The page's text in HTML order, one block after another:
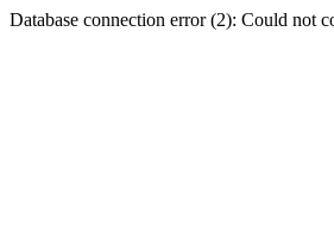
Database connection error (2): Could not